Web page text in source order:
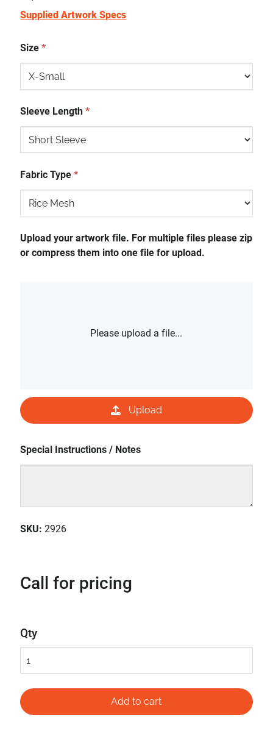
Supplied Artwork Specs
Size*
Sleeve Length*
Fabric Type*
Upload your artwork file. For multiple files please zip
or compress them into one file for upload.
Please upload a file...
Upload
Special Instructions / Notes
SKU: 2926
Call for pricing
Qty